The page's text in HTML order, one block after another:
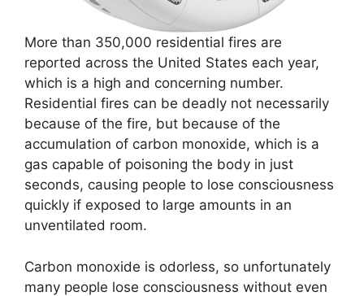
More than 350,000 residential fires are
reported across the United States each year,
which is a high and concerning number.
Residential fires can be deadly not necessarily
because of the fire, but because of the
accumulation of carbon monoxide, which is a
gas capable of poisoning the body in just
seconds, causing people to lose consciousness
quickly if exposed to large amounts in an
unventilated room.
Carbon monoxide is odorless, so unfortunately
many people lose consciousness without even